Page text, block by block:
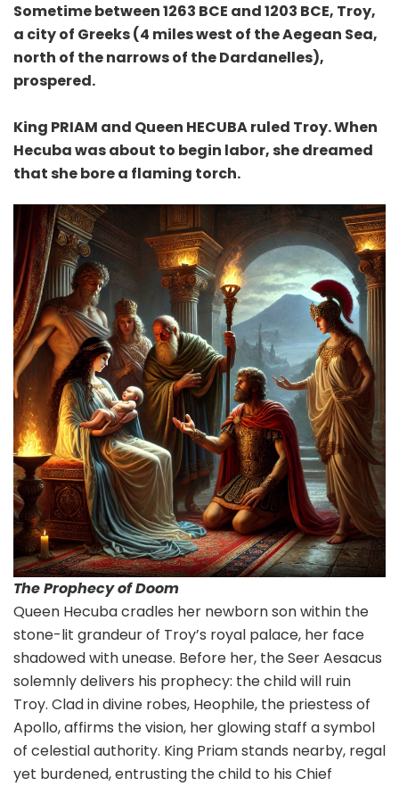
Sometime between 1263 BCE and 1203 BCE, Troy,
a city of Greeks (4 miles west of the Aegean Sea,
north of the narrows of the Dardanelles),
prospered.
King PRIAM and Queen HECUBA ruled Troy. When
Hecuba was about to begin labor, she dreamed
that she bore a flaming torch.
The Prophecy of Doom
Queen Hecuba cradles her newborn son within the
stone-lit grandeur of Troy’s royal palace, her face
shadowed with unease. Before her, the Seer Aesacus
solemnly delivers his prophecy: the child will ruin
Troy. Clad in divine robes, Heophile, the priestess of
Apollo, affirms the vision, her glowing staff a symbol
of celestial authority. King Priam stands nearby, regal
yet burdened, entrusting the child to his Chief